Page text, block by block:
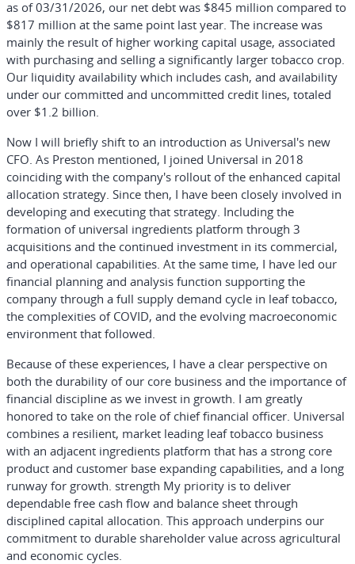
as of 03/31/2026, our net debt was $845 million compared to
$817 million at the same point last year. The increase was
mainly the result of higher working capital usage, associated
with purchasing and selling a significantly larger tobacco crop.
Our liquidity availability which includes cash, and availability
under our committed and uncommitted credit lines, totaled
over $1.2 billion.
Now I will briefly shift to an introduction as Universal's new
CFO. As Preston mentioned, I joined Universal in 2018
coinciding with the company's rollout of the enhanced capital
allocation strategy. Since then, I have been closely involved in
developing and executing that strategy. Including the
formation of universal ingredients platform through 3
acquisitions and the continued investment in its commercial,
and operational capabilities. At the same time, I have led our
financial planning and analysis function supporting the
company through a full supply demand cycle in leaf tobacco,
the complexities of COVID, and the evolving macroeconomic
environment that followed.
Because of these experiences, I have a clear perspective on
both the durability of our core business and the importance of
financial discipline as we invest in growth. I am greatly
honored to take on the role of chief financial officer. Universal
combines a resilient, market leading leaf tobacco business
with an adjacent ingredients platform that has a strong core
product and customer base expanding capabilities, and a long
runway for growth. strength My priority is to deliver
dependable free cash flow and balance sheet through
disciplined capital allocation. This approach underpins our
commitment to durable shareholder value across agricultural
and economic cycles.